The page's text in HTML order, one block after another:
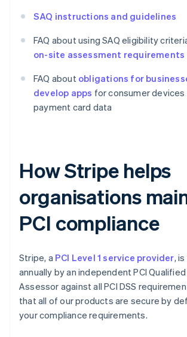
SAQ instructions and guidelines
FAQ about using SAQ eligibility
on-site assessment requirements
FAQ about obligations for
develop apps for consumer
payment card data
How Stripe helps
organisations
PCI compliance
Stripe, a PCI Level 1 service provider,
annually by an independent PCI
Assessor against all PCI DSS
that all of our products are secure by
your compliance requirements.